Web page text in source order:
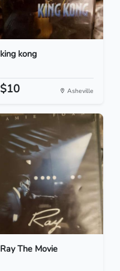
king kong
$10 Asheville
Ray The Movie